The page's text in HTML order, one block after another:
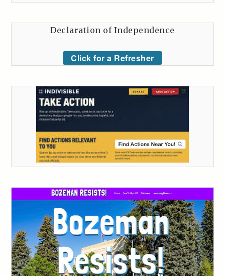
Declaration of Independence
Click for a Refresher